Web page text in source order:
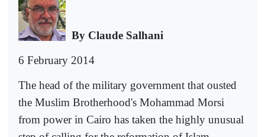
By Claude Salhani
6 February 2014
The head of the military government that ousted
the Muslim Brotherhood's Mohammad Morsi
from power in Cairo has taken the highly unusual